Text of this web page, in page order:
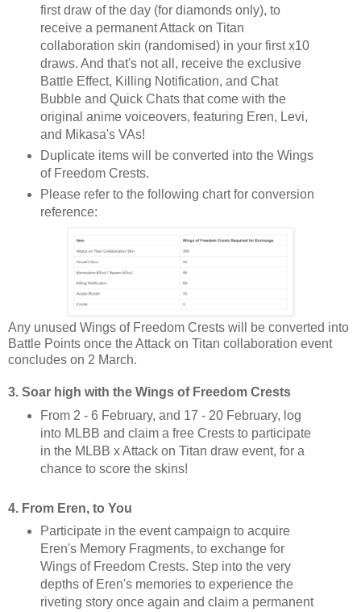
first draw of the day (for diamonds only), to
receive a permanent Attack on Titan
collaboration skin (randomised) in your first x10
draws. And that's not all, receive the exclusive
Battle Effect, Killing Notification, and Chat
Bubble and Quick Chats that come with the
original anime voiceovers, featuring Eren, Levi,
and Mikasa's VAs!
Duplicate items will be converted into the Wings
of Freedom Crests.
Please refer to the following chart for conversion
reference:
Any unused Wings of Freedom Crests will be converted into
Battle Points once the Attack on Titan collaboration event
concludes on 2 March.
3. Soar high with the Wings of Freedom Crests
From 2 - 6 February, and 17 - 20 February, log
into MLBB and claim a free Crests to participate
in the MLBB x Attack on Titan draw event, for a
chance to score the skins!
4. From Eren, to You
Participate in the event campaign to acquire
Eren's Memory Fragments, to exchange for
Wings of Freedom Crests. Step into the very
depths of Eren's memories to experience the
riveting story once again and claim a permanent